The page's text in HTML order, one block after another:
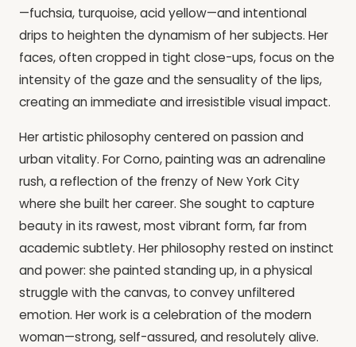
—fuchsia, turquoise, acid yellow—and intentional
drips to heighten the dynamism of her subjects. Her
faces, often cropped in tight close-ups, focus on the
intensity of the gaze and the sensuality of the lips,
creating an immediate and irresistible visual impact.
Her artistic philosophy centered on passion and
urban vitality. For Corno, painting was an adrenaline
rush, a reflection of the frenzy of New York City
where she built her career. She sought to capture
beauty in its rawest, most vibrant form, far from
academic subtlety. Her philosophy rested on instinct
and power: she painted standing up, in a physical
struggle with the canvas, to convey unfiltered
emotion. Her work is a celebration of the modern
woman—strong, self-assured, and resolutely alive.